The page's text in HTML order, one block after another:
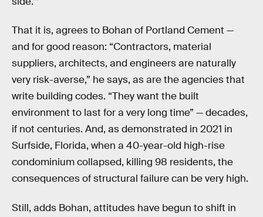
That it is, agrees to Bohan of Portland Cement —
and for good reason: “Contractors, material
suppliers, architects, and engineers are naturally
very risk-averse,” he says, as are the agencies that
write building codes. “They want the built
environment to last for a very long time” — decades,
if not centuries. And, as demonstrated in 2021 in
Surfside, Florida, when a 40-year-old high-rise
condominium collapsed, killing 98 residents, the
consequences of structural failure can be very high.
Still, adds Bohan, attitudes have begun to shift in